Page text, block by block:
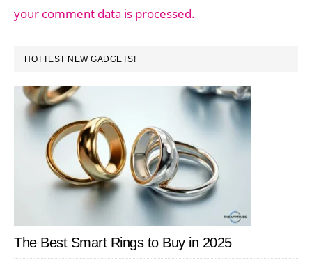
your comment data is processed.
PRIMARY
SIDEBAR
HOTTEST NEW GADGETS!
The Best Smart Rings to Buy in 2025